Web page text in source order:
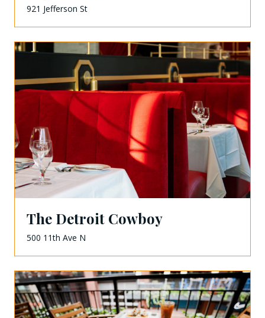
921 Jefferson St
The Detroit Cowboy
500 11th Ave N